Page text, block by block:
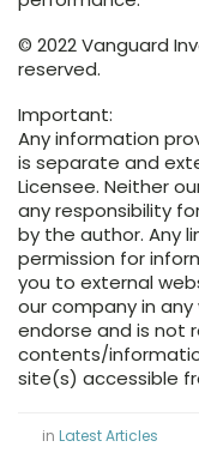
© 2022 Vanguard
reserved.
Important:
Any information
is separate and
Licensee. Neither
any responsibility
by the author. Any
permission for
you to external
our company in
endorse and is not
contents/
site(s) accessible
in Latest Articles